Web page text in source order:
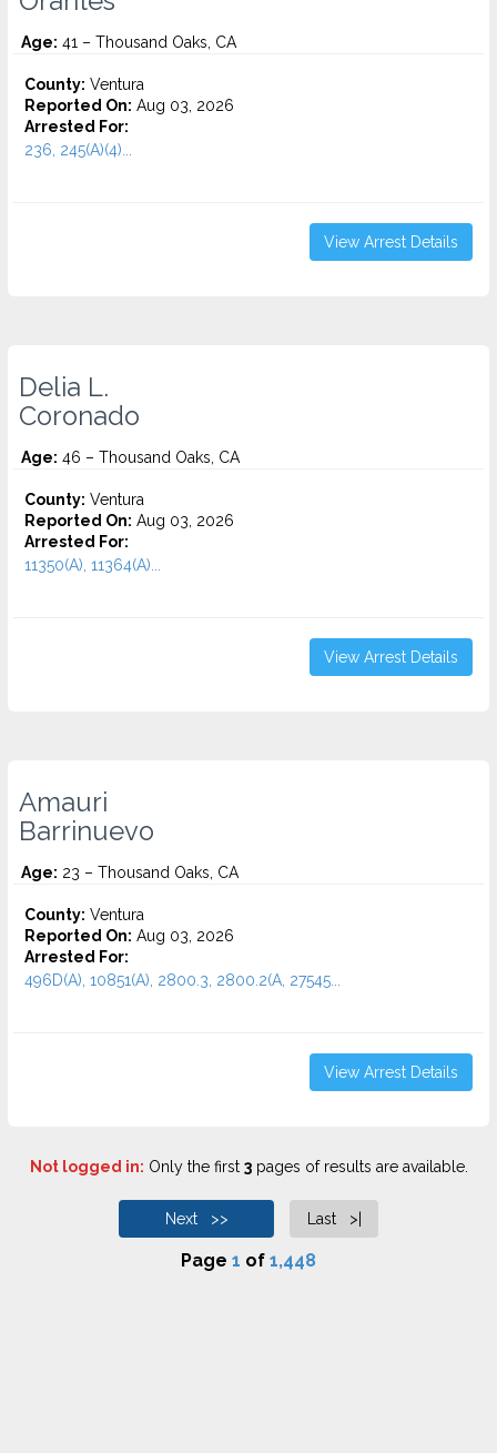
Age: 41 – Thousand Oaks, CA
County: Ventura
Reported On: Aug 03, 2026
Arrested For:
236, 245(A)(4)...
View Arrest Details
Delia L.
Coronado
Age: 46 – Thousand Oaks, CA
County: Ventura
Reported On: Aug 03, 2026
Arrested For:
11350(A), 11364(A)...
View Arrest Details
Amauri
Barrinuevo
Age: 23 – Thousand Oaks, CA
County: Ventura
Reported On: Aug 03, 2026
Arrested For:
496D(A), 10851(A), 2800.3, 2800.2(A, 27545...
View Arrest Details
Not logged in: Only the first 3pages of results are available.
Next >> Last >|
Page 1 of 1,448